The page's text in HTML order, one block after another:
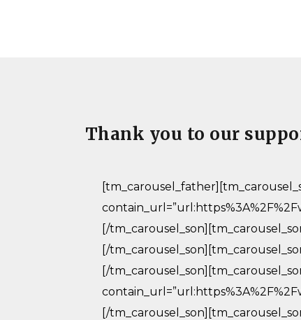
Thank you to our
[/
[/
[/
[/